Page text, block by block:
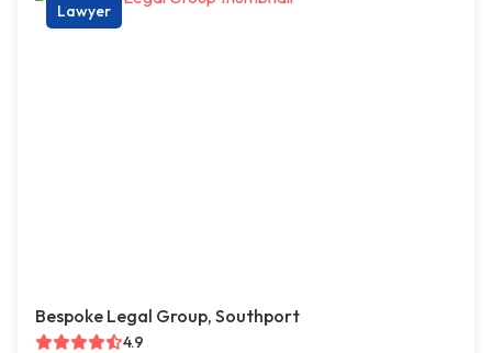
Lawyer
Bespoke Legal Group, Southport
4.9